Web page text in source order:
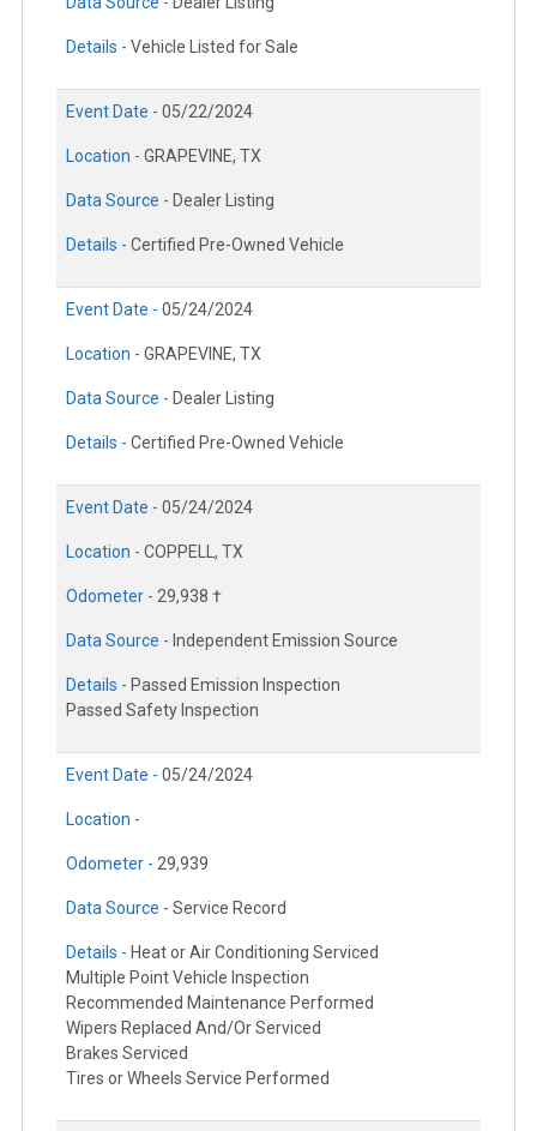
Details - Vehicle Listed for Sale
Event Date - 05/22/2024
Location - GRAPEVINE, TX
Data Source - Dealer Listing
Details - Certified Pre-Owned Vehicle
Event Date - 05/24/2024
Location - GRAPEVINE, TX
Data Source - Dealer Listing
Details - Certified Pre-Owned Vehicle
Event Date - 05/24/2024
Location - COPPELL, TX
Odometer - 29,938 †
Data Source - Independent Emission Source
Details - Passed Emission Inspection
Passed Safety Inspection
Event Date - 05/24/2024
Location -
Odometer - 29,939
Data Source - Service Record
Details - Heat or Air Conditioning Serviced
Multiple Point Vehicle Inspection
Recommended Maintenance Performed
Wipers Replaced And/Or Serviced
Brakes Serviced
Tires or Wheels Service Performed